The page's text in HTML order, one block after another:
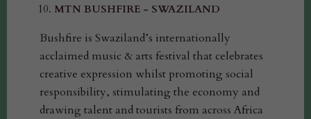
MTN BUSHFIRE - SWAZILAND
Bushfire is Swaziland’s internationally
acclaimed music & arts festival that celebrates
creative expression whilst promoting social
responsibility, stimulating the economy and
drawing talent and tourists from across Africa